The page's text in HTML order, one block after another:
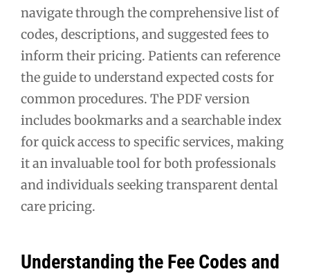
navigate through the comprehensive list of
codes, descriptions, and suggested fees to
inform their pricing. Patients can reference
the guide to understand expected costs for
common procedures. The PDF version
includes bookmarks and a searchable index
for quick access to specific services, making
it an invaluable tool for both professionals
and individuals seeking transparent dental
care pricing.
Understanding the Fee Codes and